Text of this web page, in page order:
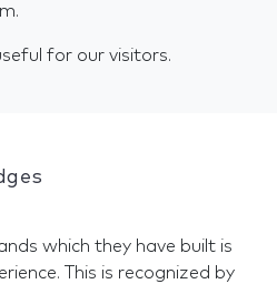
for our visitors.
which they have built is
This is recognized by